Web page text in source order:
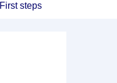
First steps